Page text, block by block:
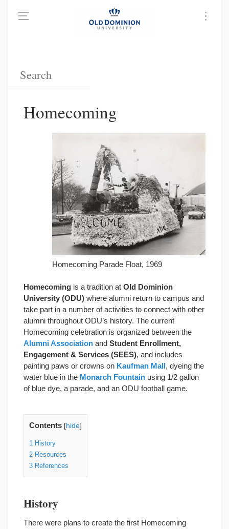
Homecoming
Homecoming Parade Float, 1969
Homecoming is a tradition at Old Dominion
University (ODU) where alumni return to campus and
take part in a number of activities to connect with other
alumni throughout ODU’s history. The current
Homecoming celebration is organized between the
Alumni Association and Student Enrollment,
Engagement & Services (SEES), and includes
painting paws or crowns on Kaufman Mall, dyeing the
water blue in the Monarch Fountain using 1/2 gallon
of blue dye, a parade, and an ODU football game.
Contents [hide]
1
History
2 Resources
3 References
History
There were plans to create the first Homecoming